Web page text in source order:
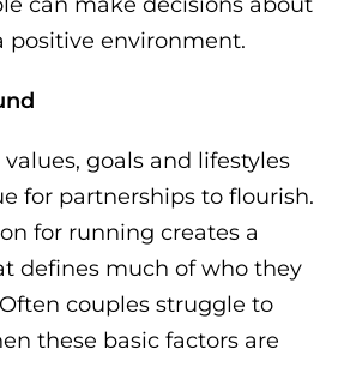
positive environment.
goals and lifestyles
for partnerships to flourish.
for running creates a
defines much of who they
couples struggle to
these basic factors are